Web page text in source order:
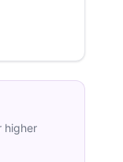
higher